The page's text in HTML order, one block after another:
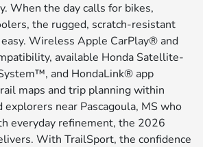
When the day calls for bikes,
the rugged, scratch-resistant
Wireless Apple CarPlay® and
available Honda Satellite-
and HondaLink® app
maps and trip planning within
explorers near Pascagoula, MS who
everyday refinement, the 2026
With TrailSport, the confidence